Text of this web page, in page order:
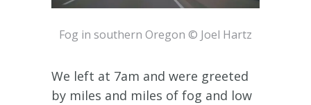
Fog in southern Oregon © Joel Hartz
We left at 7am and were greeted
by miles and miles of fog and low